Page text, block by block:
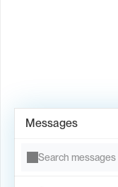
Messages
Search messages